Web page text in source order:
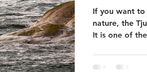
If you want to
nature, the
It is one of